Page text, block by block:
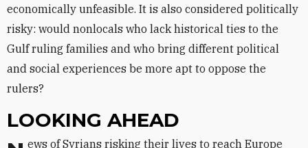
economically unfeasible. It is also considered politically
risky: would nonlocals who lack historical ties to the
Gulf ruling families and who bring different political
and social experiences be more apt to oppose the
rulers?
LOOKING AHEAD